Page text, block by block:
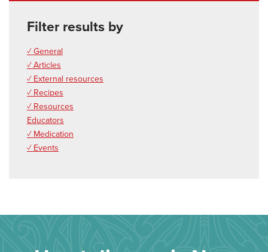
Filter results by
✓ General
✓ Articles
✓ External resources
✓ Recipes
✓ Resources
Educators
✓ Medication
✓ Events